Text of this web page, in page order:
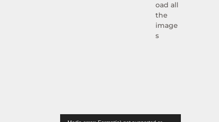
oad all
the
image
s